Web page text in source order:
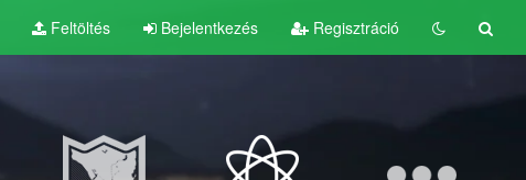
Feltöltés Bejelentkezés Regisztráció